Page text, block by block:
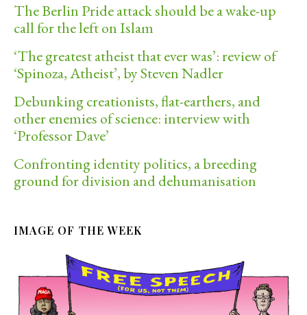
The Berlin Pride attack should be a wake-up
call for the left on Islam
‘The greatest atheist that ever was’: review of
‘Spinoza, Atheist’, by Steven Nadler
Debunking creationists, flat-earthers, and
other enemies of science: interview with
‘Professor Dave’
Confronting identity politics, a breeding
ground for division and dehumanisation
IMAGE OF THE WEEK